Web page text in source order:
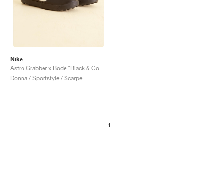
Nike
Astro Grabber x Bode "Black & Coconut Milk"
Donna / Sportstyle / Scarpe
1